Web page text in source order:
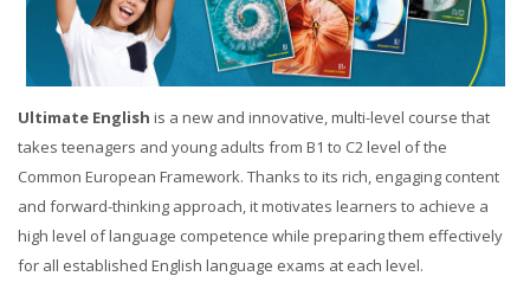
Ultimate English is a new and innovative, multi-level course that
takes teenagers and young adults from B1 to C2 level of the
Common European Framework. Thanks to its rich, engaging content
and forward-thinking approach, it motivates learners to achieve a
high level of language competence while preparing them effectively
for all established English language exams at each level.